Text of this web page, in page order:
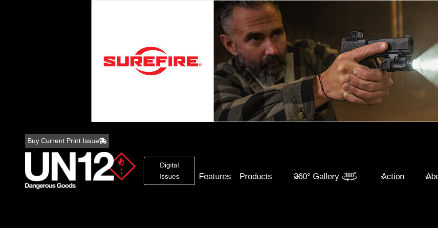
content
Buy Current Print Issue
Digital
Issues
Features Products 360° Gallery Action